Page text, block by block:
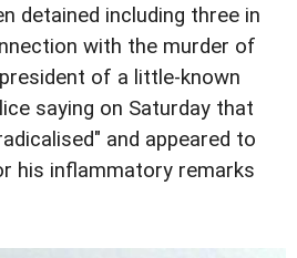
detained including three in
with the murder of
of a little-known
saying on Saturday that
and appeared to
his inflammatory remarks